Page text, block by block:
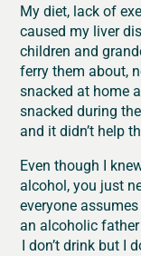
My diet, lack of
caused my liver
children and
ferry them about,
snacked at home
snacked during
and it didn’t help
Even though I
alcohol, you just
everyone
an alcoholic
I don’t drink but I